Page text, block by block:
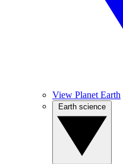
View Planet Earth